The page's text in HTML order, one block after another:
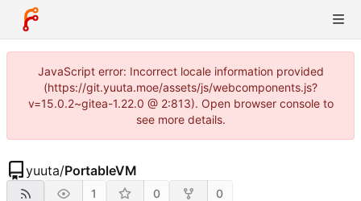
JavaScript error: Incorrect locale information provided
(https://git.yuuta.moe/assets/js/webcomponents.js?
v=15.0.2~gitea-1.22.0 @ 2:813). Open browser console to
see more details.
yuuta/PortableVM
1 0 0